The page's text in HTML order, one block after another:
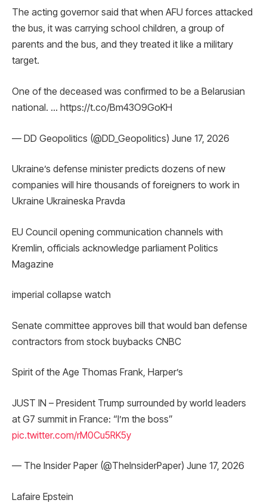
The acting governor said that when AFU forces attacked
the bus, it was carrying school children, a group of
parents and the bus, and they treated it like a military
target.
One of the deceased was confirmed to be a Belarusian
national. … https://t.co/Bm43O9GoKH
— DD Geopolitics (@DD_Geopolitics) June 17, 2026
Ukraine’s defense minister predicts dozens of new
companies will hire thousands of foreigners to work in
Ukraine Ukraineska Pravda
EU Council opening communication channels with
Kremlin, officials acknowledge parliament Politics
Magazine
imperial collapse watch
Senate committee approves bill that would ban defense
contractors from stock buybacks CNBC
Spirit of the Age Thomas Frank, Harper’s
JUST IN – President Trump surrounded by world leaders
at G7 summit in France: “I’m the boss”
pic.twitter.com/rM0Cu5RK5y
— The Insider Paper (@TheInsiderPaper) June 17, 2026
Lafaire Epstein